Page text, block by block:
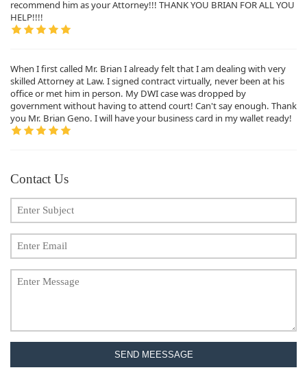
recommend him as your Attorney!!! THANK YOU BRIAN FOR ALL YOU
HELP!!!!
When I first called Mr. Brian I already felt that I am dealing with very
skilled Attorney at Law. I signed contract virtually, never been at his
office or met him in person. My DWI case was dropped by
government without having to attend court! Can't say enough. Thank
you Mr. Brian Geno. I will have your business card in my wallet ready!
Contact Us
SEND MEESSAGE